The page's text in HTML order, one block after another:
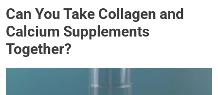
Can You Take Collagen and
Calcium Supplements
Together?